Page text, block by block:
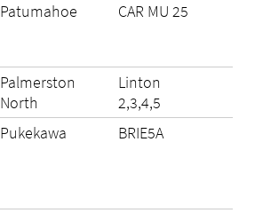
Patumahoe CAR MU 25
Palmerston
North
Linton
2,3,4,5
Pukekawa BRIE5A